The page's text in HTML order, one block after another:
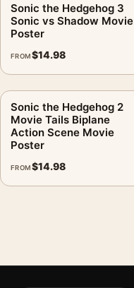
Sonic the Hedgehog 3
Sonic vs Shadow Movie
Poster
FROM$14.98
Sonic the Hedgehog 2
Movie Tails Biplane
Action Scene Movie
Poster
FROM$14.98